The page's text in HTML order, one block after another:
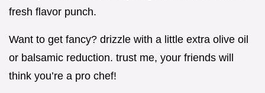
fresh flavor punch.
Want to get fancy? drizzle with a little extra olive oil
or balsamic reduction. trust me, your friends will
think you’re a pro chef!